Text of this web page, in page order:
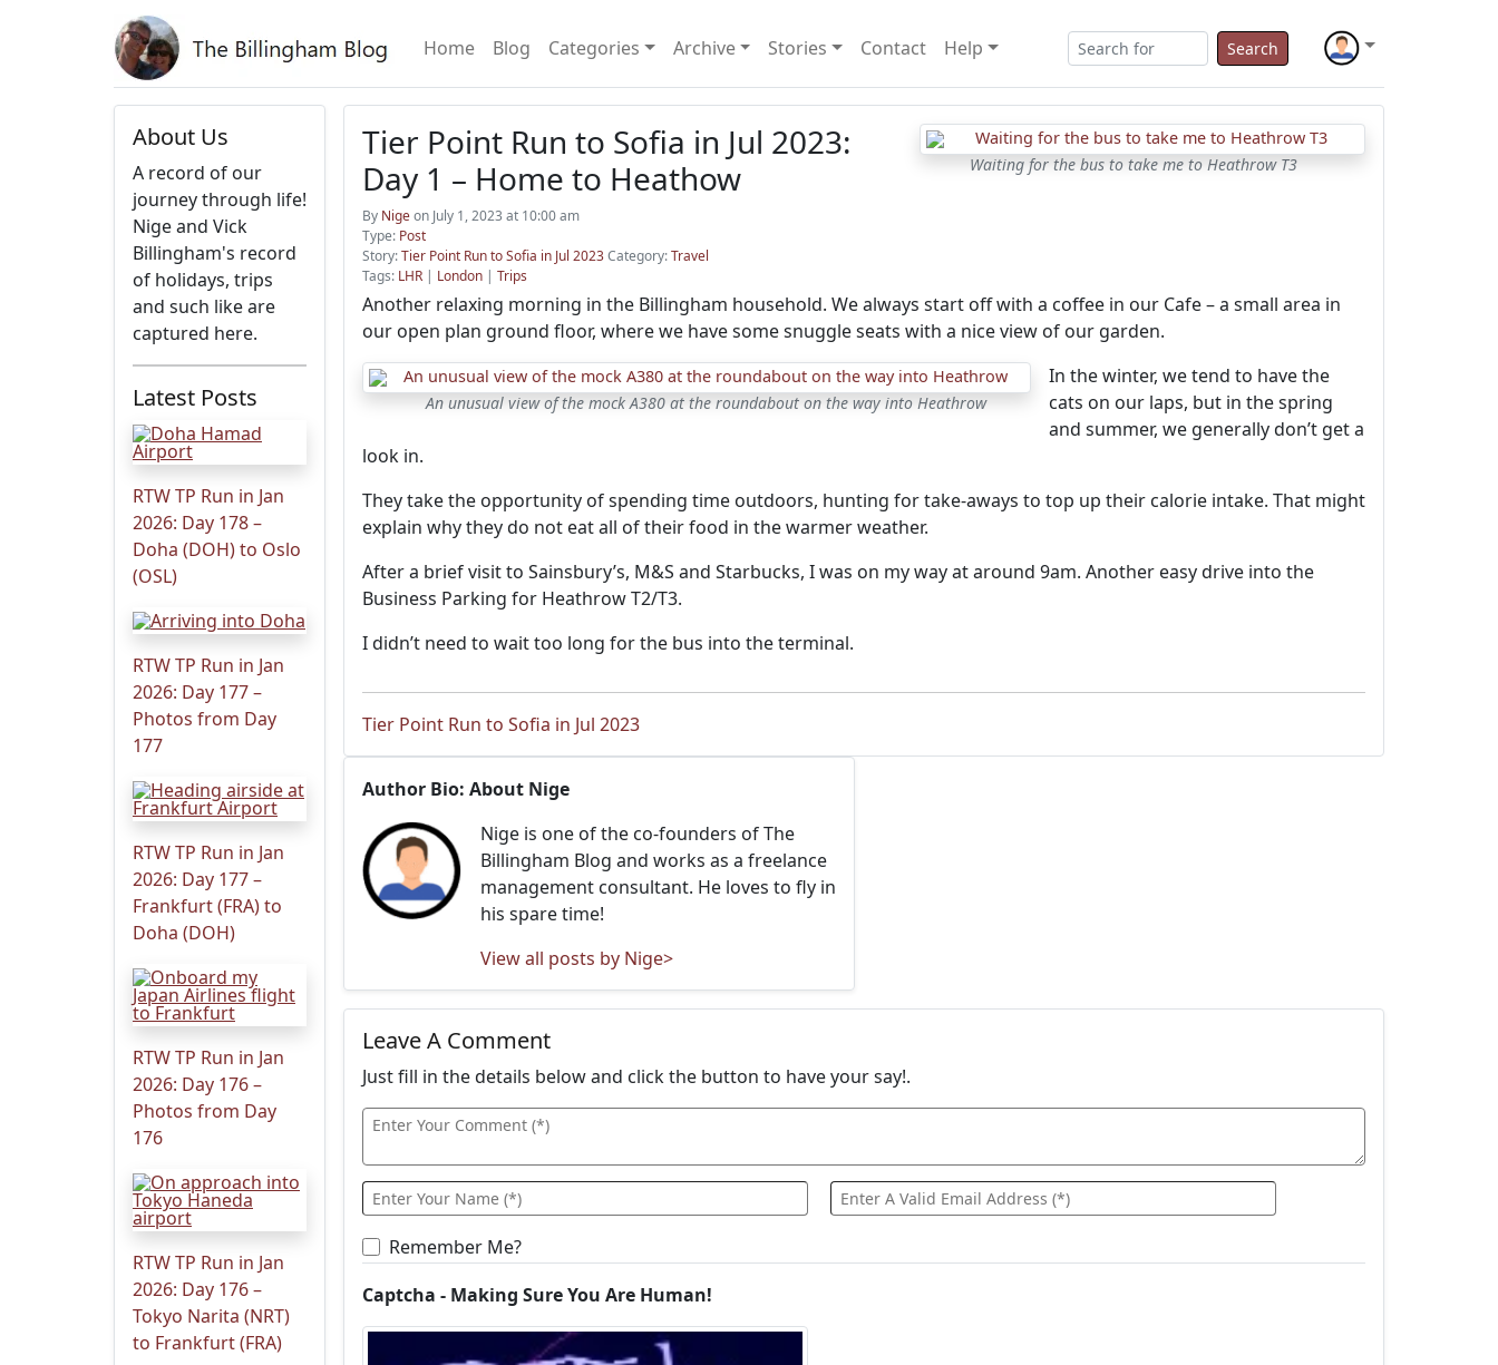
Home Blog Categories Archive Stories Contact Help Search
About Us
A record of our
journey through life!
Nige and Vick
Billingham's record
of holidays, trips
and such like are
captured here.
Latest Posts
RTW TP Run in Jan
2026: Day 178 –
Doha (DOH) to Oslo
(OSL)
RTW TP Run in Jan
2026: Day 177 –
Photos from Day
177
RTW TP Run in Jan
2026: Day 177 –
Frankfurt (FRA) to
Doha (DOH)
RTW TP Run in Jan
2026: Day 176 –
Photos from Day
176
RTW TP Run in Jan
2026: Day 176 –
Tokyo Narita (NRT)
to Frankfurt (FRA)
Waiting for the bus to take me to Heathrow T3
Tier Point Run to Sofia in Jul 2023:
Day 1 – Home to Heathow
By Nigeon July 1, 2023 at 10:00 am
Type: Post
Story:Tier Point Run to Sofia in Jul 2023Category:Travel
Tags: LHR | London | Trips
Another relaxing morning in the Billingham household. We always start off with a coffee in our Cafe – a small area in
our open plan ground floor, where we have some snuggle seats with a nice view of our garden.
An unusual view of the mock A380 at the roundabout on the way into Heathrow
In the winter, we tend to have the
cats on our laps, but in the spring
and summer, we generally don’t get a
look in.
They take the opportunity of spending time outdoors, hunting for take-aways to top up their calorie intake. That might
explain why they do not eat all of their food in the warmer weather.
After a brief visit to Sainsbury’s, M&S and Starbucks, I was on my way at around 9am. Another easy drive into the
Business Parking for Heathrow T2/T3.
I didn’t need to wait too long for the bus into the terminal.
Tier Point Run to Sofia in Jul 2023
Author Bio: About Nige
Nige is one of the co-founders of The
Billingham Blog and works as a freelance
management consultant. He loves to fly in
his spare time!
View all posts by Nige>
Leave A Comment
Just fill in the details below and click the button to have your say!.
Remember Me?
Captcha - Making Sure You Are Human!